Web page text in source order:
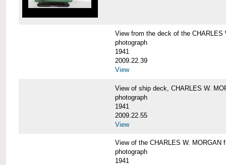
View from the deck of the
photograph
1941
2009.22.39
View
View of ship deck, CHARLES W.
photograph
1941
2009.22.55
View
View of the CHARLES W. MORGAN
photograph
1941